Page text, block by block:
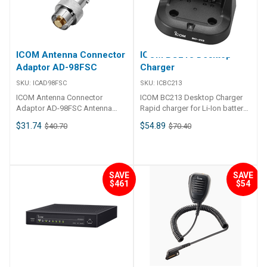
EUR version Output power 25
W, 1W Max. frequency deviation
±5 kHz Frequency tolerance
±0.5 kHz Spurious emissions
Less than −70 dBc (at 25
W)Less than −56 dBc (at 1 W)
Less than 0.25 μW Residual
modulation More than 40 dB
Adjacent channel power More
than 70 dB Receiver USA
Version EUR version Sensitivity
FM 0.22 μV typical (at 12 dB
channel selectivity FM More
than 73 dBμ emf Spurious
response FM More than 70 dB
DSC (1% BER) More than 73 dBμ
than 70 dB More than 68 dB DSC
(1% BER) More than 68 dBμ emf
Hum and noise More than 40 dB
and settings. Submersible (1m
depth for 30 min. )The
COMMANDMIC™, HM-195 series
has IPX7 submersible
protection to prevent from
water intrusion. Features: -
Distress button on back of unit-
(60. 3ft) remote location
installation (Two optional OPC-
1541 extension cables
required)- Choose between
white or amber backlit LCD, key
"Distress" button on back of
unit- Full dot-matrix LCD- 2. 0W
external speaker terminal-
AquaQuake™ draining function-
Available in black or super white
Compatible with ICOM two-way
radios: IC-M400BBIC-M423IC-
M424IC-M424GIC-M504IC-
M506IC-M506EURO Available
as: HM-195B - CommandMic IV
SWR of any frequency on any
HF marine band. HF operation
on any size shipThe AT-141
restricted due to space.
Weather resistantThe AT-141 is
housed in a durable, completely
a rubber gasket. The antenna
tuner can be conveniently
installed both on the deck or in
Just connect the control and
antenna cables. You never need
decrease the tune-up time, the
AT-141 automatically stores the
ICOM Antenna Connector
Adaptor AD-98FSC
SKU: ICAD98FSC
ICOM Antenna Connector
Adaptor AD-98FSC Antenna
connector adaptor Connector
information: Screw-type plug
$31.74 $40.70
ICOM BC213 Desktop
Charger
SKU: ICBC213
ICOM BC213 Desktop Charger
Rapid charger for Li-Ion battery
pack, BP-278/BP-279. LED
charge indicator All-in-one IC for
Specifications## Specifications
Charge Current 750 mA Power
Supply Voltage 12.0 ー 16.0 V
+10℃～+40℃ Supplied AC
(U.S.A. plug) Version 33: BC-
123SE (European plug) Version
34: BC-123SV (Australian plug)
$54.89 $70.40
SAVE
$461
SAVE
$54